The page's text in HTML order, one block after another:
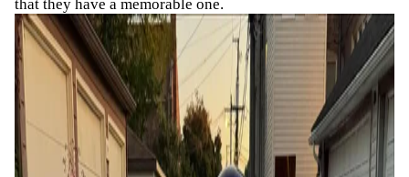
that they have a memorable one.